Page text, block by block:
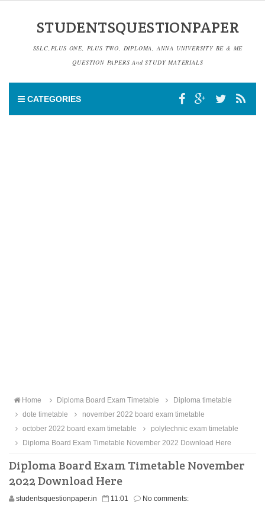
STUDENTSQUESTIONPAPER
SSLC,PLUS ONE, PLUS TWO, DIPLOMA, ANNA UNIVERSITY BE & ME
QUESTION PAPERS And STUDY MATERIALS
CATEGORIES
Home Diploma Board Exam Timetable
Diploma timetable
dote timetable
november 2022 board exam timetable
october 2022 board exam timetable
polytechnic exam timetable
Diploma Board Exam Timetable November 2022 Download Here
Diploma Board Exam Timetable November
2022 Download Here
studentsquestionpaper.in 11:01 No comments: